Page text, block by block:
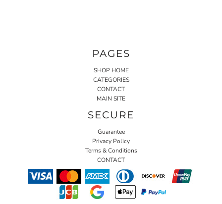
PAGES
SHOP HOME
CATEGORIES
CONTACT
MAIN SITE
SECURE
Guarantee
Privacy Policy
Terms & Conditions
CONTACT